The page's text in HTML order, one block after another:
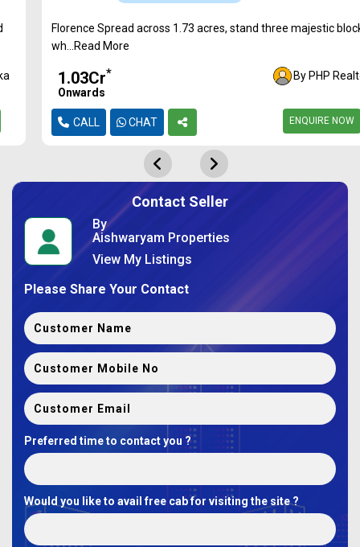
Florence Spread across 1.73 acres, stand three majestic blocks
wh...Read More
₹1.03Cr*
Onwards
By PHP Realtor
CALL CHAT ENQUIRE NOW
Contact Seller
By
Aishwaryam Properties
View My Listings
Please Share Your Contact
Preferred time to contact you ?
Would you like to avail free cab for visiting the site ?